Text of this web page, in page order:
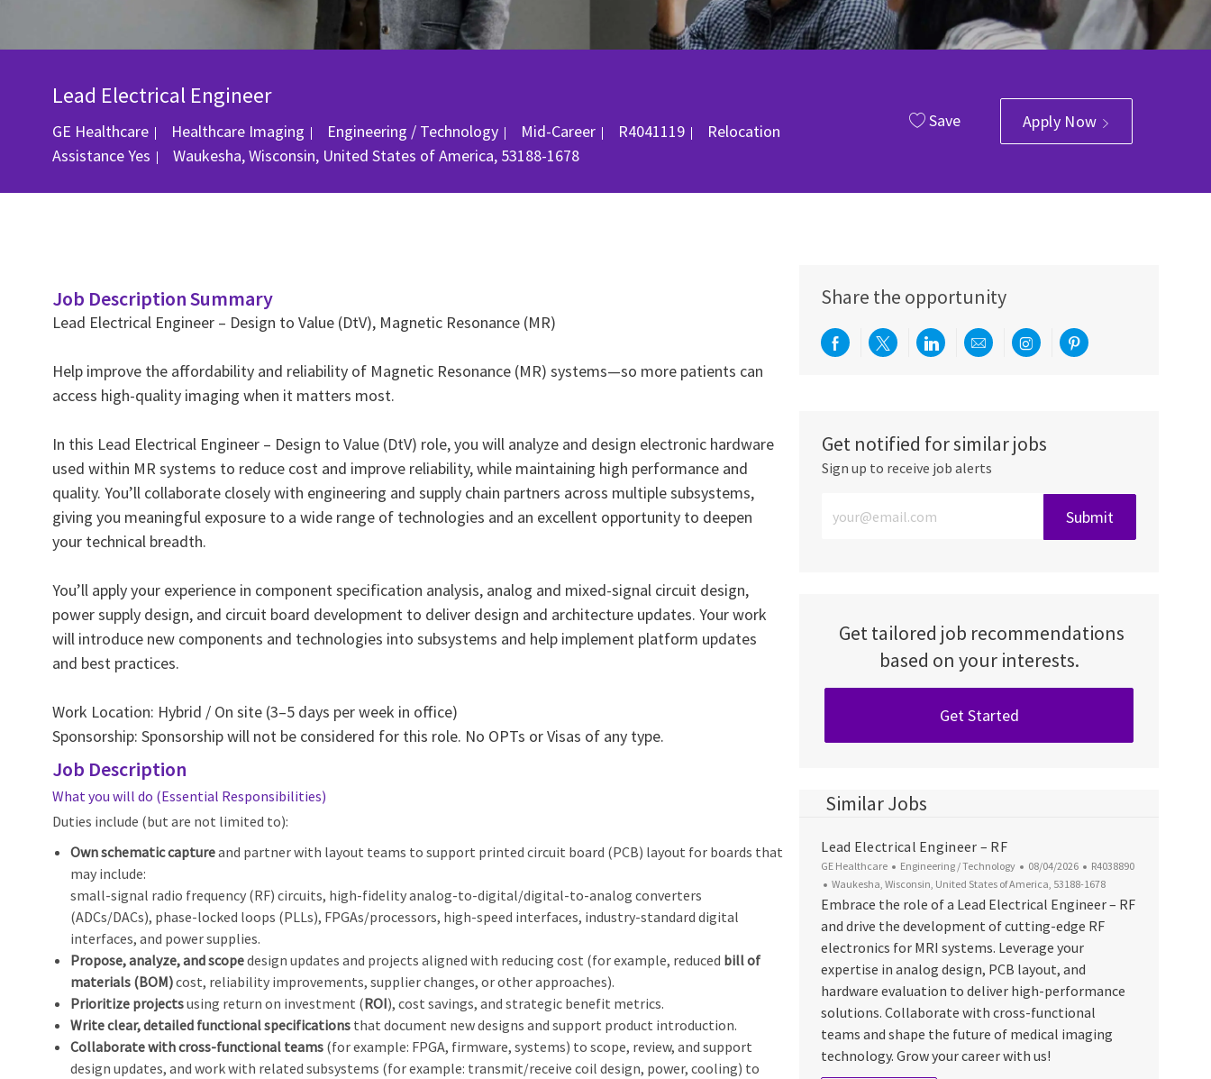
Lead Electrical Engineer
GE Healthcare Healthcare Imaging Category
Engineering / Technology Mid-Career Job Id
R4041119
Relocation
AssistanceYes Location
Waukesha, Wisconsin, United States of America, 53188-1678
Save Apply Now
Job Description Summary
Lead Electrical Engineer – Design to Value (DtV), Magnetic Resonance (MR)
Help improve the affordability and reliability of Magnetic Resonance (MR) systems—so more patients can
access high‑quality imaging when it matters most.
In this Lead Electrical Engineer – Design to Value (DtV) role, you will analyze and design electronic hardware
used within MR systems to reduce cost and improve reliability, while maintaining high performance and
quality. You’ll collaborate closely with engineering and supply chain partners across multiple subsystems,
giving you meaningful exposure to a wide range of technologies and an excellent opportunity to deepen
your technical breadth.
You’ll apply your experience in component specification analysis, analog and mixed‑signal circuit design,
power supply design, and circuit board development to deliver design and architecture updates. Your work
will introduce new components and technologies into subsystems and help implement platform updates
and best practices.
Work Location: Hybrid / On site (3–5 days per week in office)
Sponsorship: Sponsorship will not be considered for this role. No OPTs or Visas of any type.
Job Description
What you will do (Essential Responsibilities)
Duties include (but are not limited to):
Own schematic captureand partner with layout teams to support printed circuit board (PCB) layout for boards that
may include:
small‑signal radio frequency (RF) circuits, high‑fidelity analog‑to‑digital/digital‑to‑analog converters
(ADCs/DACs), phase‑locked loops (PLLs), FPGAs/processors, high‑speed interfaces, industry‑standard digital
interfaces, and power supplies.
Propose, analyze, and scopedesign updates and projects aligned with reducing cost (for example, reduced bill of
materials (BOM)cost, reliability improvements, supplier changes, or other approaches).
Prioritize projectsusing return on investment (ROI), cost savings, and strategic benefit metrics.
Write clear, detailed functional specifications that document new designs and support product introduction.
Collaborate with cross‑functional teams (for example: FPGA, firmware, systems) to scope, review, and support
design updates, and work with related subsystems (for example: transmit/receive coil design, power, cooling) to
Share the opportunity
Share via Facebook
Share via twitter
Share via LinkedIn
Share via emailShare via Instagram
Share via pinterest
Get notified for similar jobs
Sign up to receive job alerts
Submit
Get tailored job recommendations
based on your interests.
Get Started
Similar Jobs
Lead Electrical Engineer – RF
GE Healthcare Category
Engineering / Technology Posted Date
08/04/2026 Job Id
R4038890
Location
Waukesha, Wisconsin, United States of America, 53188-1678
Embrace the role of a Lead Electrical Engineer – RF
and drive the development of cutting-edge RF
electronics for MRI systems. Leverage your
expertise in analog design, PCB layout, and
hardware evaluation to deliver high-performance
solutions. Collaborate with cross-functional
teams and shape the future of medical imaging
technology. Grow your career with us!